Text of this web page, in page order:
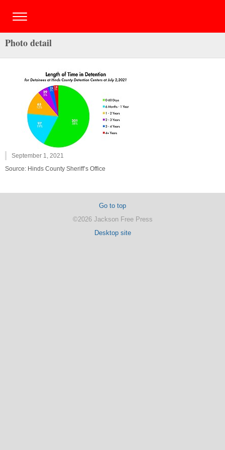
Photo detail
September 1, 2021
Source: Hinds County Sheriff’s Office
Go to top
©2026 Jackson Free Press
Desktop site